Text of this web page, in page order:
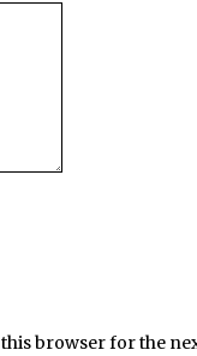
browser for the